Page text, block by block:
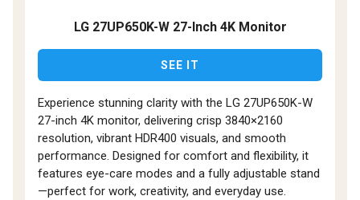
LG 27UP650K-W 27-Inch 4K Monitor
SEE IT
Experience stunning clarity with the LG 27UP650K-W
27-inch 4K monitor, delivering crisp 3840×2160
resolution, vibrant HDR400 visuals, and smooth
performance. Designed for comfort and flexibility, it
features eye-care modes and a fully adjustable stand
—perfect for work, creativity, and everyday use.